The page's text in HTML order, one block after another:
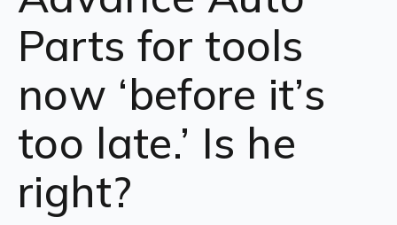
Parts for tools
now ‘before it’s
too late.’ Is he
right?